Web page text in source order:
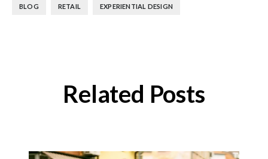
BLOG RETAIL EXPERIENTIAL DESIGN
Related Posts